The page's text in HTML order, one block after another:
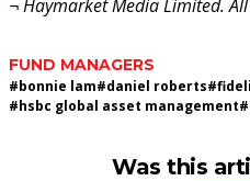
¬ Haymarket Media Limited.
FUND MANAGERS
#bonnie lam#daniel roberts#
#hsbc global asset management#
Was this